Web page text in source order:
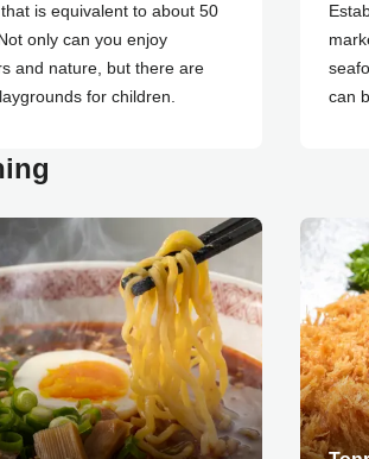
is equivalent to about 50
only can you enjoy
and nature, but there are
for children.
can